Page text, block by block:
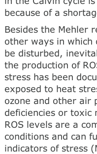
because of a
Besides the Mehler
other ways in which
be disturbed,
the production of
stress has been
exposed to heat
ozone and other air
deficiencies or toxic
ROS levels are a
conditions and can
indicators of stress